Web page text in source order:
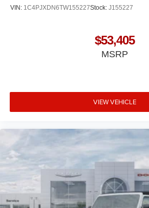
VIN: 1C4PJXDN6TW155227Stock: J155227
$53,405
MSRP
VIEW VEHICLE